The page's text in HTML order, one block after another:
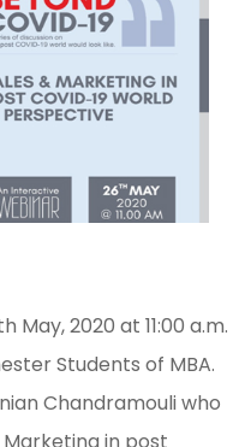
2020 at 11:00 a.m.
Students of MBA.
Chandramouli who